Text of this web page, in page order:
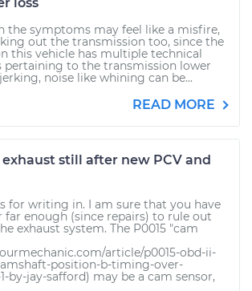
the symptoms may feel like a misfire,
out the transmission too, since the
this vehicle has multiple technical
pertaining to the transmission lower
noise like whining can be...
READ MORE
still after new PCV and
for writing in. I am sure that you have
far enough (since repairs) to rule out
exhaust system. The P0015 "cam
article/p0015-obd-ii-
position-b-timing-over-
by-jay-safford) may be a cam sensor,